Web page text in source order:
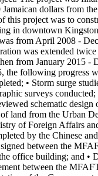
dollars from
this project was to
in downtown
from April 2008 -
was extended twice
from January 2015 -
the following progress
• Storm surge
surveys conducted;
schematic design
land from the Urban
of Foreign Affairs
by the Chinese
between the
office building; and •
between the